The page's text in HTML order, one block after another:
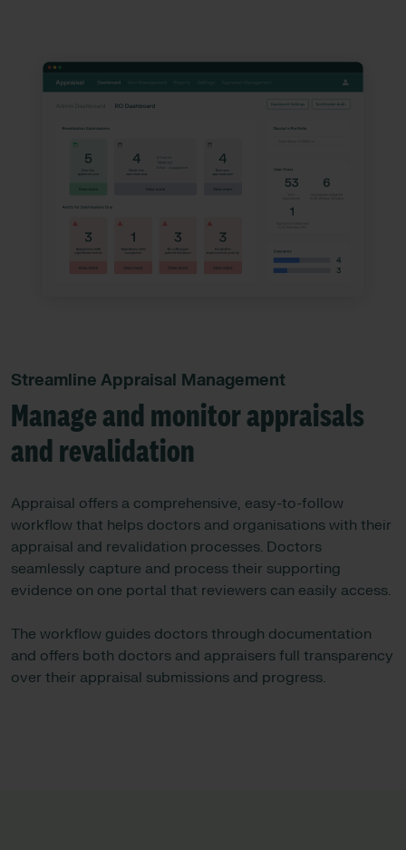
Streamline Appraisal Management
Manage and monitor appraisals
and revalidation
Appraisal offers a comprehensive, easy-to-follow
workflow that helps doctors and organisations with their
appraisal and revalidation processes. Doctors
seamlessly capture and process their supporting
evidence on one portal that reviewers can easily access.
The workflow guides doctors through documentation
and offers both doctors and appraisers full transparency
over their appraisal submissions and progress.